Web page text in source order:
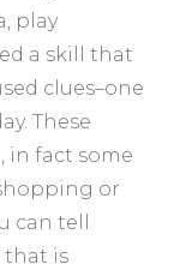
play
a skill that
clues–one
These
in fact some
or
can tell
that is